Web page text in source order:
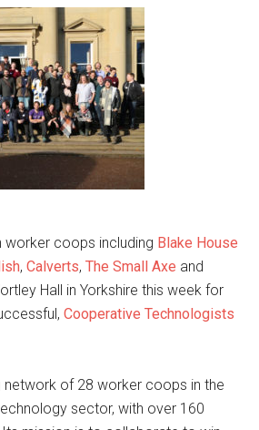
coops including Blake House
,Calverts,The Small Axe and
Hall in Yorkshire this week for
Cooperative Technologists
network of 28 worker coops in the
sector, with over 160